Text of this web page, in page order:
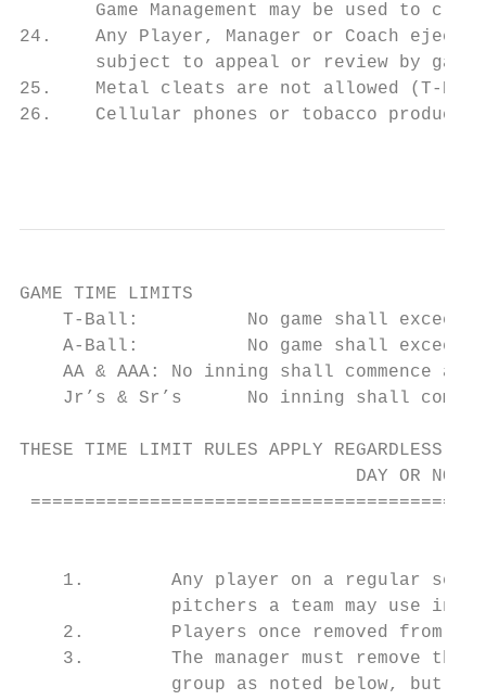
Game Management may be used to
24.    Any Player, Manager or Coach
subject to appeal or review by game
25.    Metal cleats are not allowed (T-
26.    Cellular phones or tobacco
GAME TIME LIMITS
T-Ball:          No game shall exceed
A-Ball:          No game shall exceed
AA & AAA: No inning shall commence
Jr’s & Sr’s      No inning shall
THESE TIME LIMIT RULES APPLY REGARDLESS IF
                               DAY OR NOT.
1.        Any player on a regular
pitchers a team may use in a
2.        Players once removed from
3.        The manager must remove the
group as noted below, but